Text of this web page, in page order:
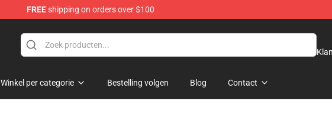
FREEshipping on orders over $100
Winkel per categorie Bestelling volgen Blog Contact